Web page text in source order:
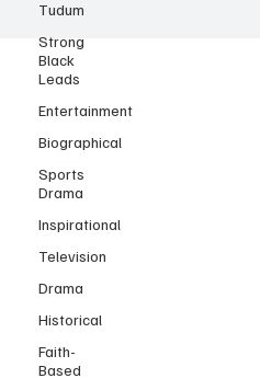
Tudum
Strong
Black
Leads
Entertainment
Biographical
Sports
Drama
Inspirational
Television
Drama
Historical
Faith-
Based